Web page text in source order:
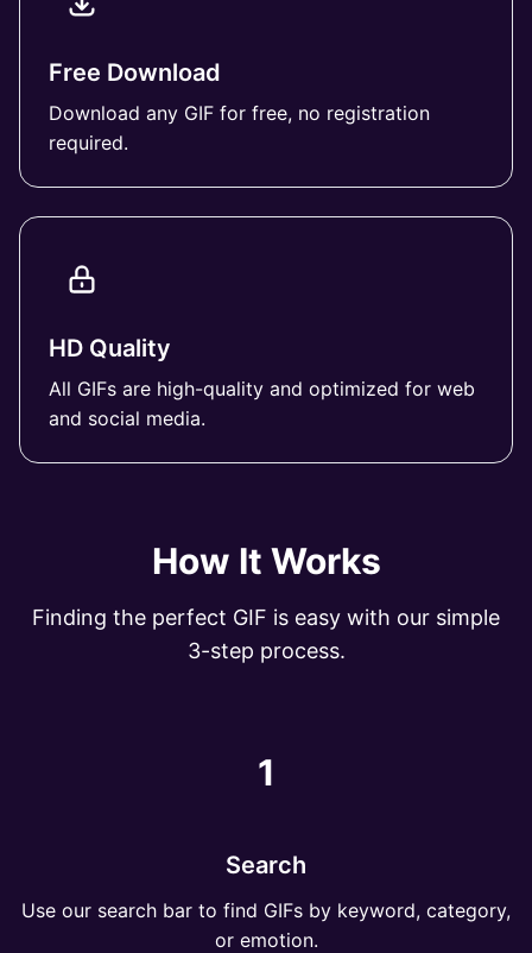
Free Download
Download any GIF for free, no registration
required.
HD Quality
All GIFs are high-quality and optimized for web
and social media.
How It Works
Finding the perfect GIF is easy with our simple
3-step process.
1
Search
Use our search bar to find GIFs by keyword, category,
or emotion.